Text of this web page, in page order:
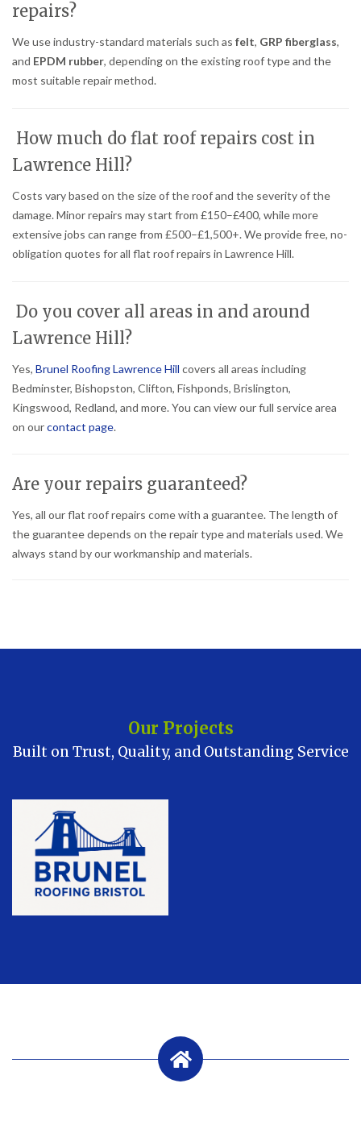
repairs?
We use industry-standard materials such as felt, GRP fiberglass,
and EPDM rubber, depending on the existing roof type and the
most suitable repair method.
How much do flat roof repairs cost in
Lawrence Hill?
Costs vary based on the size of the roof and the severity of the
damage. Minor repairs may start from £150–£400, while more
extensive jobs can range from £500–£1,500+. We provide free, no-
obligation quotes for all flat roof repairs in Lawrence Hill.
Do you cover all areas in and around
Lawrence Hill?
Yes, Brunel Roofing Lawrence Hill covers all areas including
Bedminster, Bishopston, Clifton, Fishponds, Brislington,
Kingswood, Redland, and more. You can view our full service area
on ourcontact page.
Are your repairs guaranteed?
Yes, all our flat roof repairs come with a guarantee. The length of
the guarantee depends on the repair type and materials used. We
always stand by our workmanship and materials.
Our Projects
Built on Trust, Quality, and Outstanding Service